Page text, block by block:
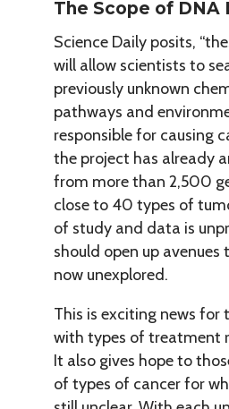
The Scope of DNA
Science Daily posits,
will allow scientists to
previously unknown
pathways and
responsible for causing
the project has already
from more than 2,500
close to 40 types of
of study and data is
should open up
now unexplored.
This is exciting news for
with types of treatment
It also gives hope to
of types of cancer for